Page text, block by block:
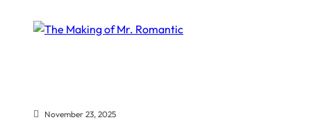
November 23, 2025